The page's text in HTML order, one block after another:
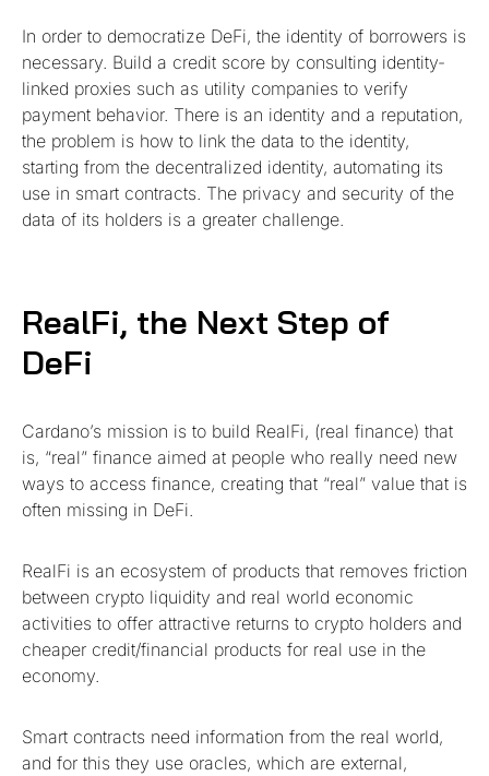
In order to democratize DeFi, the identity of borrowers is
necessary. Build a credit score by consulting identity-
linked proxies such as utility companies to verify
payment behavior. There is an identity and a reputation,
the problem is how to link the data to the identity,
starting from the decentralized identity, automating its
use in smart contracts. The privacy and security of the
data of its holders is a greater challenge.
RealFi, the Next Step of
DeFi
Cardano’s mission is to build RealFi, (real finance) that
is, “real” finance aimed at people who really need new
ways to access finance, creating that “real” value that is
often missing in DeFi.
RealFi is an ecosystem of products that removes friction
between crypto liquidity and real world economic
activities to offer attractive returns to crypto holders and
cheaper credit/financial products for real use in the
economy.
Smart contracts need information from the real world,
and for this they use oracles, which are external,